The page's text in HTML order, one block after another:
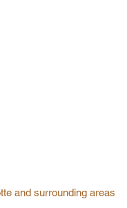
and surrounding areas